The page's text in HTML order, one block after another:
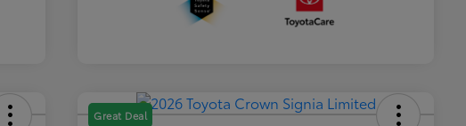
Great Deal